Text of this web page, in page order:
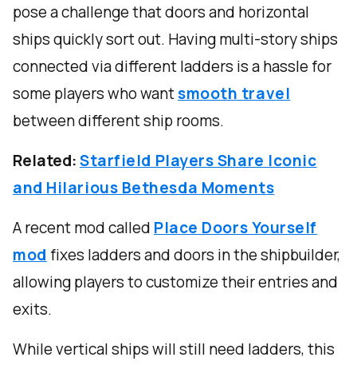
pose a challenge that doors and horizontal
ships quickly sort out. Having multi-story ships
connected via different ladders is a hassle for
some players who wantsmooth travel
between different ship rooms.
Related:Starfield Players Share Iconic
and Hilarious Bethesda Moments
A recent mod called Place Doors Yourself
mod fixes ladders and doors in the shipbuilder,
allowing players to customize their entries and
exits.
While vertical ships will still need ladders, this